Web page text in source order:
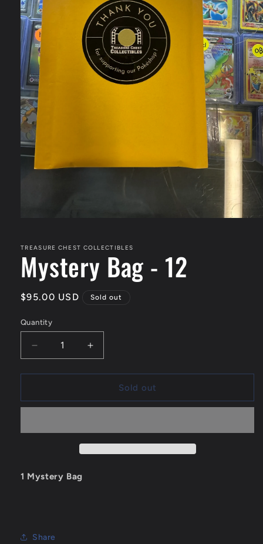
in
modal
TREASURE CHEST COLLECTIBLES
Mystery Bag - 12
Regular
$95.00 USD Sold out
Quantity
Quantity
Decrease
quantity
for
Bag
Increase
quantity
for
Mystery
Bag
Sold out
1 Mystery Bag
Share